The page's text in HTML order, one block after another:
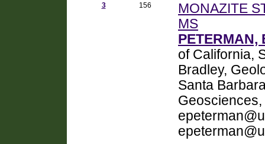
3 156
MONAZITE
MS
PETERMAN,
of California,
Bradley,
Santa